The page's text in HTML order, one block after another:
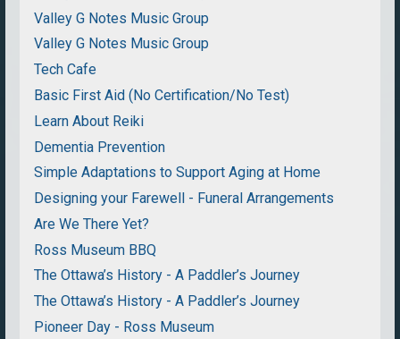
Valley G Notes Music Group
Valley G Notes Music Group
Tech Cafe
Basic First Aid (No Certification/No Test)
Learn About Reiki
Dementia Prevention
Simple Adaptations to Support Aging at Home
Designing your Farewell - Funeral Arrangements
Are We There Yet?
Ross Museum BBQ
The Ottawa’s History - A Paddler’s Journey
The Ottawa’s History - A Paddler’s Journey
Pioneer Day - Ross Museum